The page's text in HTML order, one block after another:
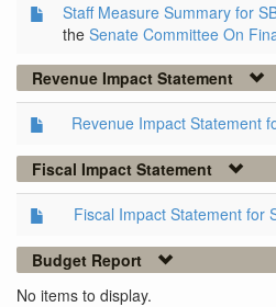
Staff Measure Summary for
the Senate Committee On
Revenue Impact Statement
Revenue Impact Statement
Fiscal Impact Statement
Fiscal Impact Statement for
Budget Report
No items to display.